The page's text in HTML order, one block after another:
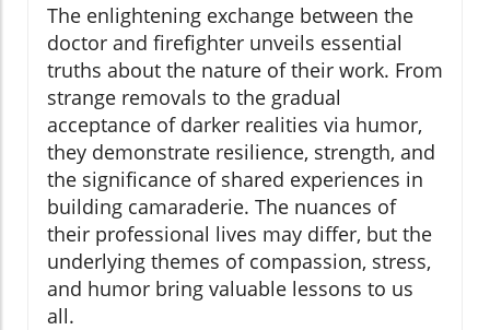
The enlightening exchange between the
doctor and firefighter unveils essential
truths about the nature of their work. From
strange removals to the gradual
acceptance of darker realities via humor,
they demonstrate resilience, strength, and
the significance of shared experiences in
building camaraderie. The nuances of
their professional lives may differ, but the
underlying themes of compassion, stress,
and humor bring valuable lessons to us
all.